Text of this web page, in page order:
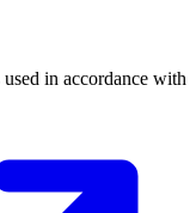
in accordance with